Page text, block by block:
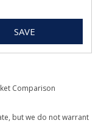
SAVE
Comparison
but we do not warrant